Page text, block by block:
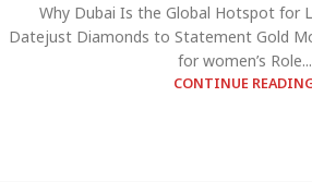
Why Dubai Is the Global Hotspot for
Datejust Diamonds to Statement Gold
for women’s Role...
CONTINUE